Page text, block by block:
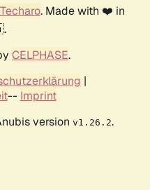
Techaro. Made with ❤️ in
CELPHASE.
|
-- Imprint
version v1.26.2.